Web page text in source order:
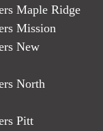
Maple Ridge
Mission
New
North
Pitt